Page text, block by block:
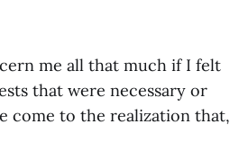
me all that much if I felt
that were necessary or
come to the realization that,